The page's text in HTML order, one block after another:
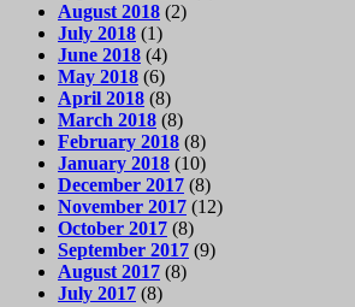
August 2018 (2)
July 2018 (1)
June 2018 (4)
May 2018 (6)
April 2018 (8)
March 2018 (8)
February 2018 (8)
January 2018 (10)
December 2017 (8)
November 2017 (12)
October 2017 (8)
September 2017 (9)
August 2017 (8)
July 2017 (8)